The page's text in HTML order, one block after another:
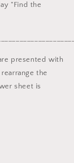
"Find the
presented with
the
sheet is